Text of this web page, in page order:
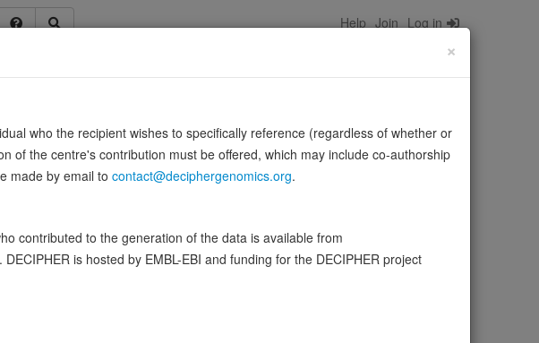
Help Join Log in
carbons 4 and 5) of various 3-oxo steroids (3-keto steroids) producing their
…
×
who the recipient wishes to specifically reference (regardless of whether or
of the centre's contribution must be offered, which may include co-authorship
made by email to contact@deciphergenomics.org.
contributed to the generation of the data is available from
is hosted by EMBL-EBI and funding for the DECIPHER project